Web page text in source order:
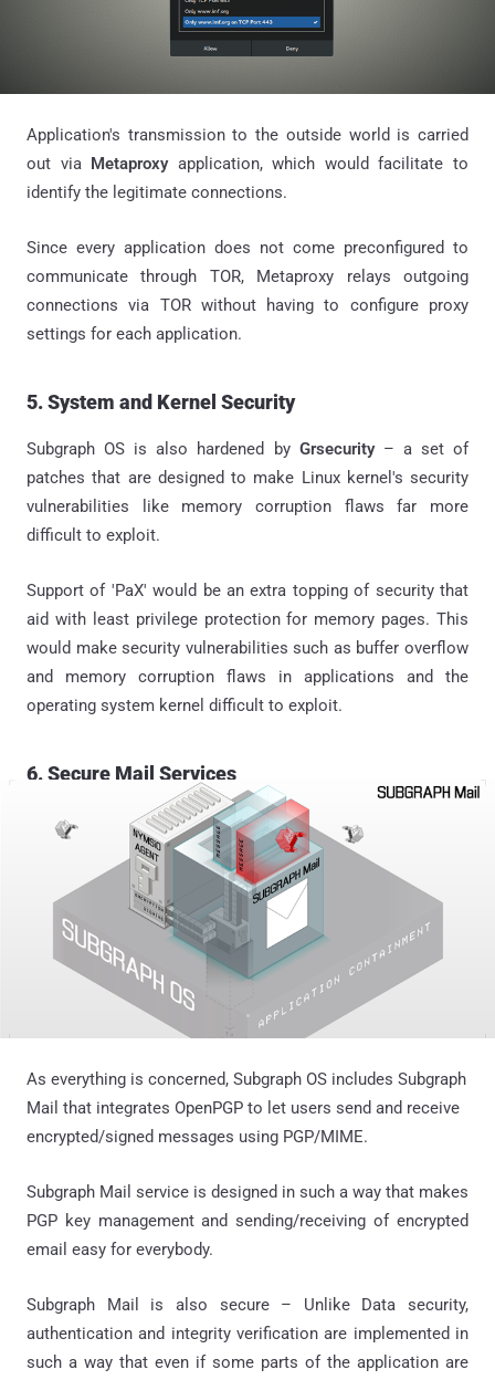
Application's transmission to the outside world is carried
out via Metaproxyapplication, which would facilitate to
identify the legitimate connections.
Since every application does not come preconfigured to
communicate through TOR, Metaproxy relays outgoing
connections via TOR without having to configure proxy
settings for each application.
5. System and Kernel Security
Subgraph OS is also hardened by Grsecurity – a set of
patches that are designed to make Linux kernel's security
vulnerabilities like memory corruption flaws far more
difficult to exploit.
Support of 'PaX' would be an extra topping of security that
aid with least privilege protection for memory pages. This
would make security vulnerabilities such as buffer overflow
and memory corruption flaws in applications and the
operating system kernel difficult to exploit.
6. Secure Mail Services
As everything is concerned, Subgraph OS includes Subgraph
Mail that integrates OpenPGP to let users send and receive
encrypted/signed messages using PGP/MIME.
Subgraph Mail service is designed in such a way that makes
PGP key management and sending/receiving of encrypted
email easy for everybody.
Subgraph Mail is also secure – Unlike Data security,
authentication and integrity verification are implemented in
such a way that even if some parts of the application are